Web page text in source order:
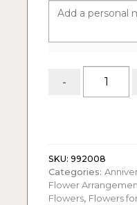
-
Lake:
10
SKU: 992008
Categories:
Flower
Flowers, Flowers